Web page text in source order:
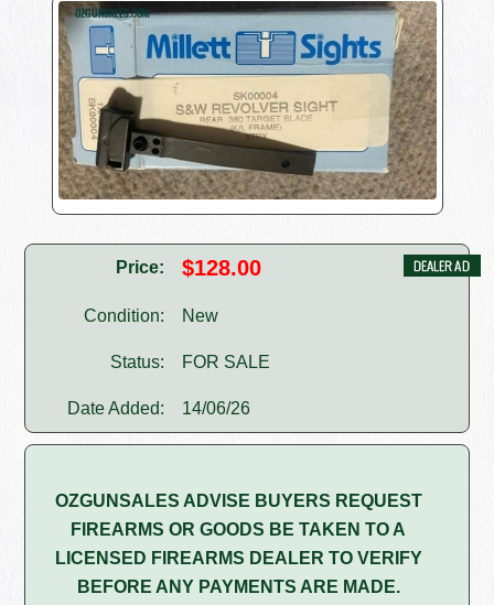
Price: $128.00
Condition: New
Status: FOR SALE
Date Added: 14/06/26
OZGUNSALES ADVISE BUYERS REQUEST
FIREARMS OR GOODS BE TAKEN TO A
LICENSED FIREARMS DEALER TO VERIFY
BEFORE ANY PAYMENTS ARE MADE.